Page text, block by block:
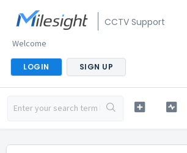
CCTV Support
Welcome
LOGIN SIGN UP